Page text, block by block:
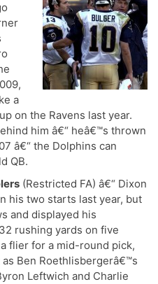
a
on the Ravens last year.
him â€“ heâ€™s thrown
â€“ the Dolphins can
QB.
(Restricted FA) â€“ Dixon
his two starts last year, but
and displayed his
rushing yards on five
flier for a mid-round pick,
Ben Roethlisbergerâ€™s
Leftwich and Charlie